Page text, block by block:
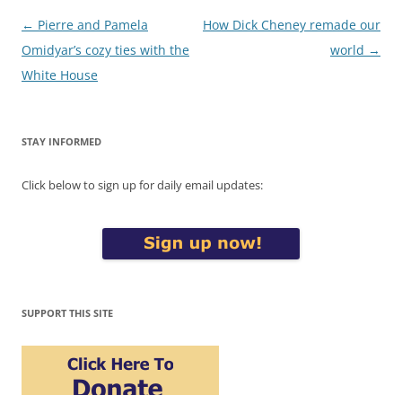
Post
navigation
← Pierre and Pamela
Omidyar’s cozy ties with the
White House
How Dick Cheney remade our
world →
STAY INFORMED
Click below to sign up for daily email updates:
SUPPORT THIS SITE